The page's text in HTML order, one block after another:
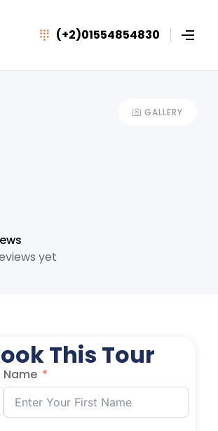
(+2)01554854830
GALLERY
yet
This Tour
Name